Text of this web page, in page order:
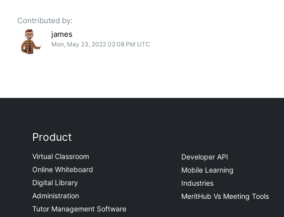
Contributed by:
james
Mon, May 23, 2022 02:08 PM UTC
Product
Virtual Classroom
Online Whiteboard
Digital Library
Administration
Tutor Management Software
Developer API
Mobile Learning
Industries
MeritHub Vs Meeting Tools